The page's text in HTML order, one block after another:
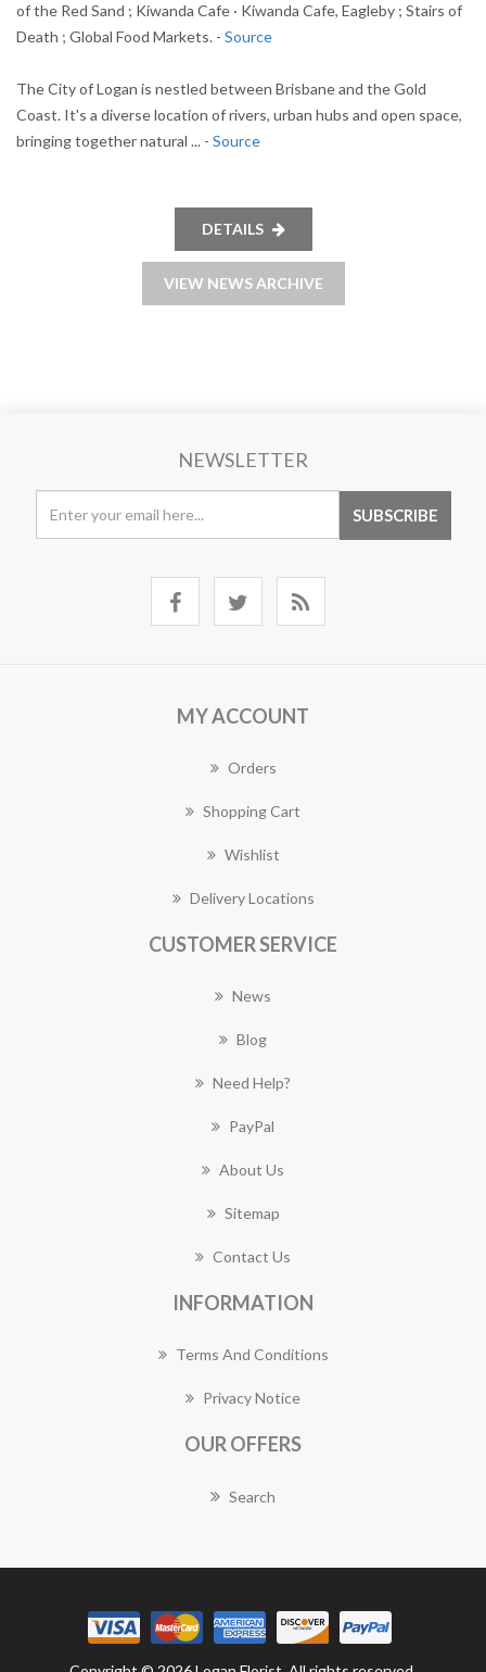
of the Red Sand ; Kiwanda Cafe · Kiwanda Cafe, Eagleby ; Stairs of
Death ; Global Food Markets. - Source
The City of Logan is nestled between Brisbane and the Gold
Coast. It's a diverse location of rivers, urban hubs and open space,
bringing together natural ... - Source
DETAILS
VIEW NEWS ARCHIVE
NEWSLETTER
MY ACCOUNT
Orders
Shopping Cart
Wishlist
Delivery Locations
CUSTOMER SERVICE
News
Blog
Need Help?
PayPal
About Us
Sitemap
Contact Us
INFORMATION
Terms And Conditions
Privacy Notice
OUR OFFERS
Search